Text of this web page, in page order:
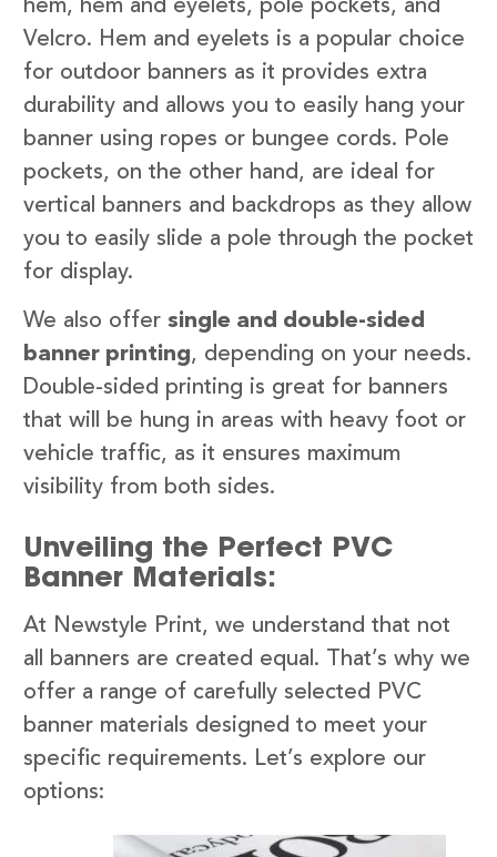
hem, hem and eyelets, pole pockets, and
Velcro. Hem and eyelets is a popular choice
for outdoor banners as it provides extra
durability and allows you to easily hang your
banner using ropes or bungee cords. Pole
pockets, on the other hand, are ideal for
vertical banners and backdrops as they allow
you to easily slide a pole through the pocket
for display.
We also offer single and double-sided
banner printing, depending on your needs.
Double-sided printing is great for banners
that will be hung in areas with heavy foot or
vehicle traffic, as it ensures maximum
visibility from both sides.
Unveiling the Perfect PVC
Banner Materials:
At Newstyle Print, we understand that not
all banners are created equal. That’s why we
offer a range of carefully selected PVC
banner materials designed to meet your
specific requirements. Let’s explore our
options: